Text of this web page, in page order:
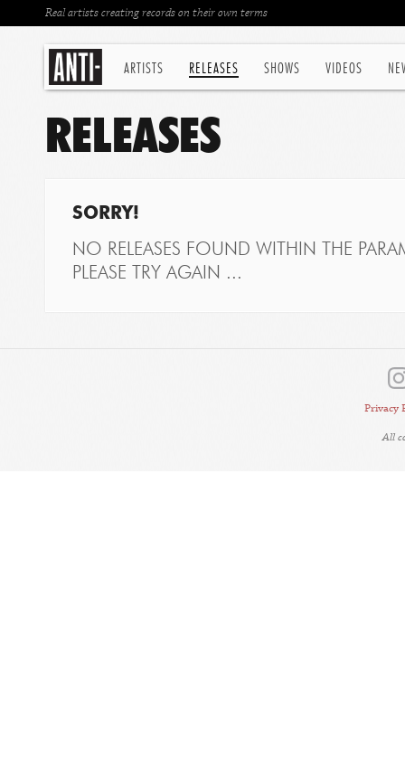
ARTISTS RELEASES SHOWS VIDEOS
Real artists creating records on their own terms
RELEASES
SORRY!
NO RELEASES FOUND WITHIN THE
PLEASE TRY AGAIN ...
Privacy
All